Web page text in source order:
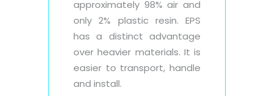
approximately 98% air and
only 2% plastic resin. EPS
has a distinct advantage
over heavier materials. It is
easier to transport, handle
and install.